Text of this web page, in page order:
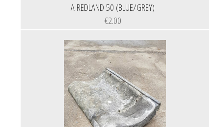
A REDLAND 50 (BLUE/GREY)
€2.00